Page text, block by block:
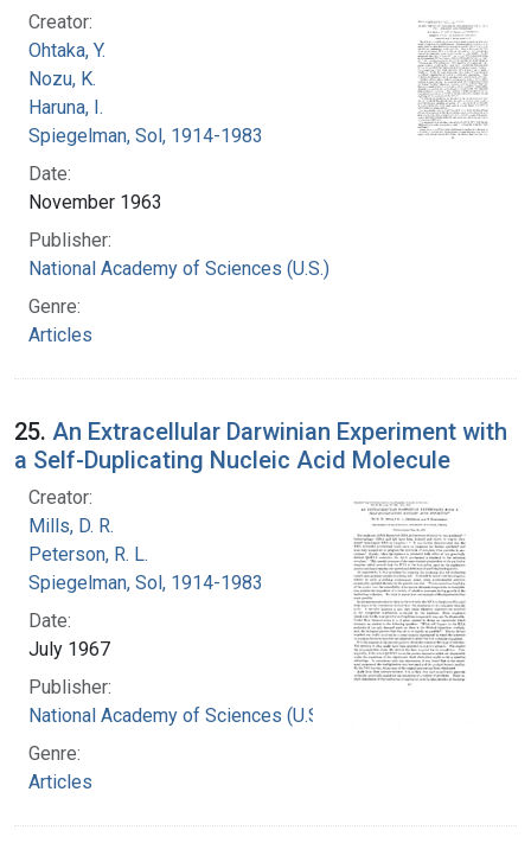
Creator:
Ohtaka, Y.
Nozu, K.
Haruna, I.
Spiegelman, Sol, 1914-1983
Date:
November 1963
Publisher:
National Academy of Sciences (U.S.)
Genre:
Articles
25. An Extracellular Darwinian Experiment with
a Self-Duplicating Nucleic Acid Molecule
Creator:
Mills, D. R.
Peterson, R. L.
Spiegelman, Sol, 1914-1983
Date:
July 1967
Publisher:
National Academy of Sciences (U.S.)
Genre:
Articles